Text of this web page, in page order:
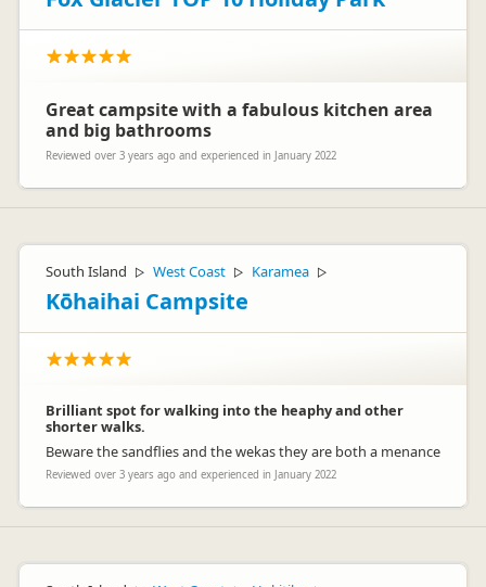
Great campsite with a fabulous kitchen area
and big bathrooms
Reviewed over 3 years ago and experienced in January 2022
South Island ▷ West Coast ▷ Karamea ▷
Kōhaihai Campsite
Brilliant spot for walking into the heaphy and other
shorter walks.
Beware the sandflies and the wekas they are both a menance
Reviewed over 3 years ago and experienced in January 2022